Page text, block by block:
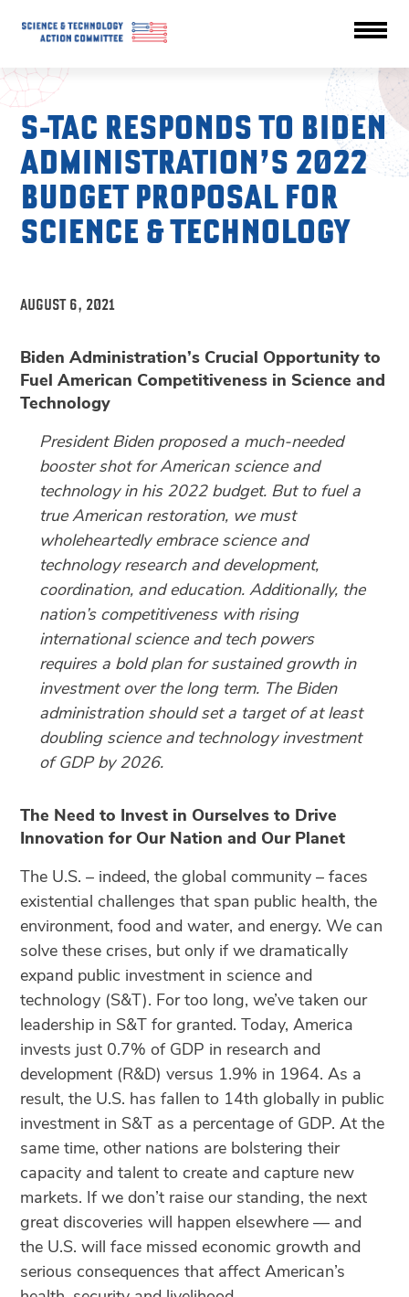
S-TAC RESPONDS TO BIDEN
ADMINISTRATION’S 2022
BUDGET PROPOSAL FOR
SCIENCE & TECHNOLOGY
AUGUST 6, 2021
Biden Administration’s Crucial Opportunity to
Fuel American Competitiveness in Science and
Technology
President Biden proposed a much-needed
booster shot for American science and
technology in his 2022 budget. But to fuel a
true American restoration, we must
wholeheartedly embrace science and
technology research and development,
coordination, and education. Additionally, the
nation’s competitiveness with rising
international science and tech powers
requires a bold plan for sustained growth in
investment over the long term. The Biden
administration should set a target of at least
doubling science and technology investment
of GDP by 2026.
The Need to Invest in Ourselves to Drive
Innovation for Our Nation and Our Planet
The U.S. – indeed, the global community – faces
existential challenges that span public health, the
environment, food and water, and energy. We can
solve these crises, but only if we dramatically
expand public investment in science and
technology (S&T). For too long, we’ve taken our
leadership in S&T for granted. Today, America
invests just 0.7% of GDP in research and
development (R&D) versus 1.9% in 1964. As a
result, the U.S. has fallen to 14th globally in public
investment in S&T as a percentage of GDP. At the
same time, other nations are bolstering their
capacity and talent to create and capture new
markets. If we don’t raise our standing, the next
great discoveries will happen elsewhere — and
the U.S. will face missed economic growth and
serious consequences that affect American’s